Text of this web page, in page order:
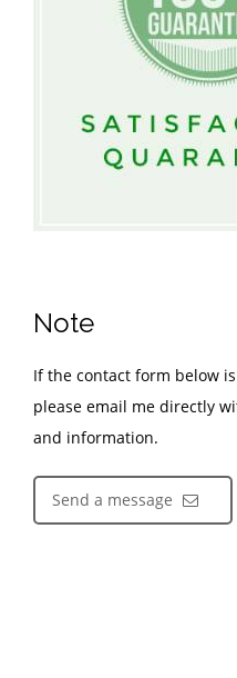
Note
If the contact form below
please email me directly
and information.
Send a message